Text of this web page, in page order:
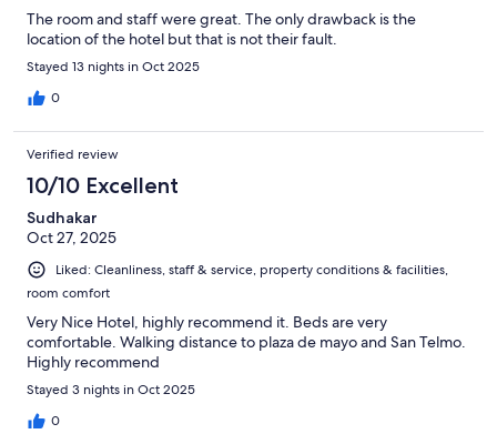
The room and staff were great. The only drawback is the
location of the hotel but that is not their fault.
Stayed 13 nights in Oct 2025
0
Verified review
10/10 Excellent
Sudhakar
Oct 27, 2025
Liked: Cleanliness, staff & service, property conditions & facilities,
room comfort
Very Nice Hotel, highly recommend it. Beds are very
comfortable. Walking distance to plaza de mayo and San Telmo.
Highly recommend
Stayed 3 nights in Oct 2025
0